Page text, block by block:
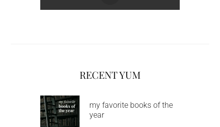
RECENT YUM
my favorite books of the
year